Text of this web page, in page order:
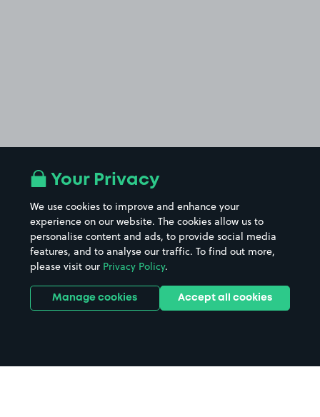
Your Privacy
We use cookies to improve and enhance your
experience on our website. The cookies allow us to
personalise content and ads, to provide social media
features, and to analyse our traffic. To find out more,
please visit our Privacy Policy.
Manage cookies Accept all cookies